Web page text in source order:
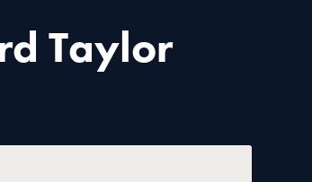
Taylor